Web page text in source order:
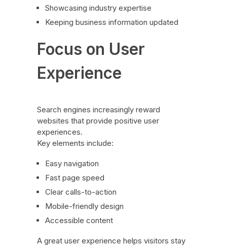
Showcasing industry expertise
Keeping business information updated
Focus on User
Experience
Search engines increasingly reward
websites that provide positive user
experiences.
Key elements include:
Easy navigation
Fast page speed
Clear calls-to-action
Mobile-friendly design
Accessible content
A great user experience helps visitors stay